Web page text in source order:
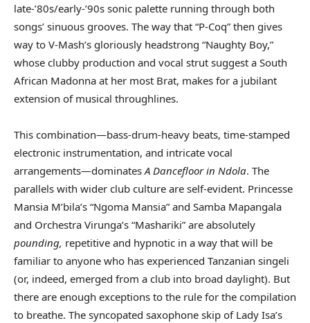
late-’80s/early-’90s sonic palette running through both
songs’ sinuous grooves. The way that “P-Coq” then gives
way to V-Mash’s gloriously headstrong “Naughty Boy,”
whose clubby production and vocal strut suggest a South
African Madonna at her most Brat, makes for a jubilant
extension of musical throughlines.
This combination—bass-drum-heavy beats, time-stamped
electronic instrumentation, and intricate vocal
arrangements—dominates A Dancefloor in Ndola. The
parallels with wider club culture are self-evident. Princesse
Mansia M’bila’s “Ngoma Mansia” and Samba Mapangala
and Orchestra Virunga’s “Mashariki” are absolutely
pounding, repetitive and hypnotic in a way that will be
familiar to anyone who has experienced Tanzanian singeli
(or, indeed, emerged from a club into broad daylight). But
there are enough exceptions to the rule for the compilation
to breathe. The syncopated saxophone skip of Lady Isa’s